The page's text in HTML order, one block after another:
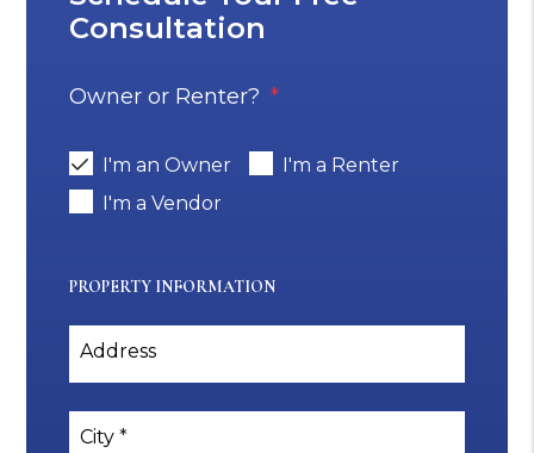
Consultation
Owner or Renter?
I'm an Owner
I'm a Renter
I'm a Vendor
PROPERTY INFORMATION
Address
City